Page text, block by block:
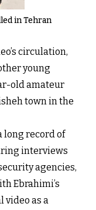
in Tehran
circulation,
young
old amateur
town in the
long record of
interviews
agencies,
Ebrahimi’s
video as a